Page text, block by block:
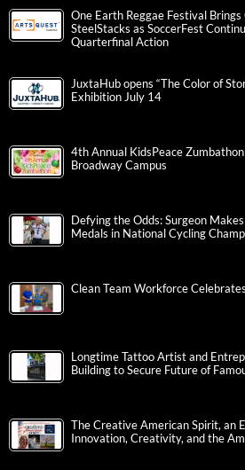
One Earth Reggae Festival
SteelStacks as SoccerFest
Quarterfinal Action
JuxtaHub opens “The Color of
Exhibition July 14
4th Annual KidsPeace
Broadway Campus
Defying the Odds: Surgeon
Medals in National Cycling
Clean Team Workforce
Longtime Tattoo Artist and
Building to Secure Future of
The Creative American Spirit, an
Innovation, Creativity, and the